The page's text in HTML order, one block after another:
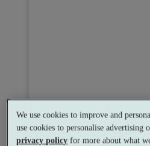
We use cookies to improve and
use cookies to personalise advertising
privacy policy for more about what